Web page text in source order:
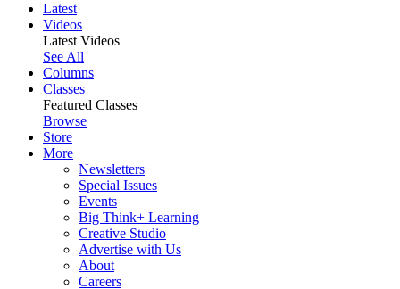
Latest
Videos
Latest Videos
See All
Columns
Classes
Featured Classes
Browse
Store
More
Newsletters
Special Issues
Events
Big Think+ Learning
Creative Studio
Advertise with Us
About
Careers